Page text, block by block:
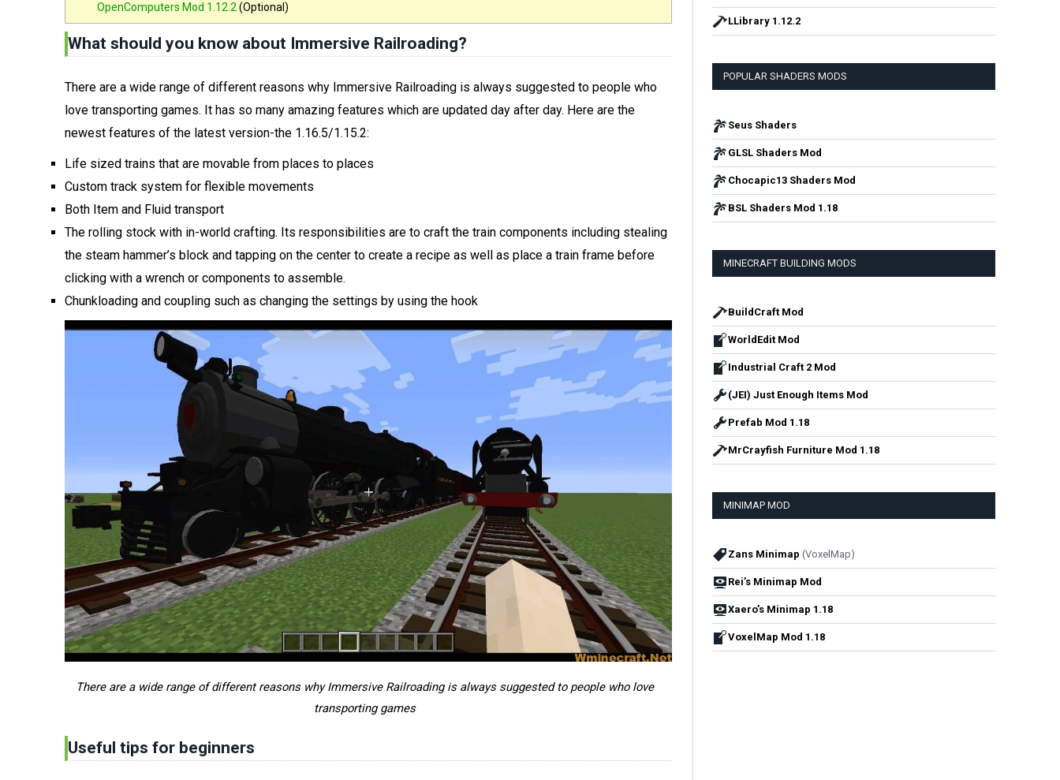
OpenComputers Mod 1.12.2(Optional)
What should you know about Immersive Railroading?
There are a wide range of different reasons why Immersive Railroading is always suggested to people who
love transporting games. It has so many amazing features which are updated day after day. Here are the
newest features of the latest version-the 1.16.5/1.15.2:
Life sized trains that are movable from places to places
Custom track system for flexible movements
Both Item and Fluid transport
The rolling stock with in-world crafting. Its responsibilities are to craft the train components including stealing
the steam hammer’s block and tapping on the center to create a recipe as well as place a train frame before
clicking with a wrench or components to assemble.
Chunkloading and coupling such as changing the settings by using the hook
There are a wide range of different reasons why Immersive Railroading is always suggested to people who love
transporting games
Useful tips for beginners
LLibrary 1.12.2
POPULAR SHADERS MODS
Seus Shaders
GLSL Shaders Mod
Chocapic13 Shaders Mod
BSL Shaders Mod 1.18
MINECRAFT BUILDING MODS
BuildCraft Mod
WorldEdit Mod
Industrial Craft 2 Mod
(JEI) Just Enough Items Mod
Prefab Mod 1.18
MrCrayfish Furniture Mod 1.18
MINIMAP MOD
Zans Minimap (VoxelMap)
Rei’s Minimap Mod
Xaero’s Minimap 1.18
VoxelMap Mod 1.18